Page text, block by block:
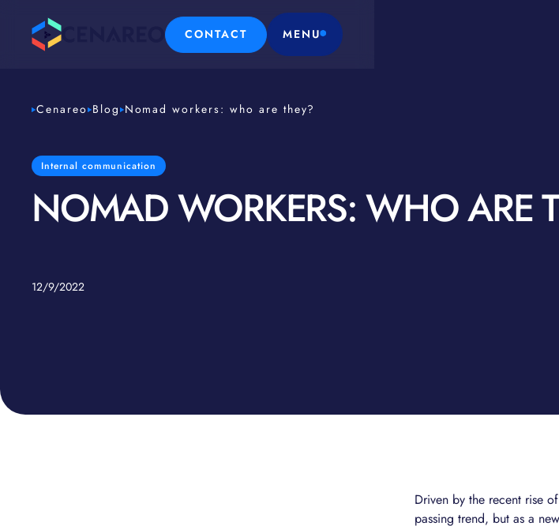
CONTACT MENU
Cenareo Blog Nomad workers: who are they?
Internal communication
NOMAD WORKERS: WHO ARE
12/9/2022
Driven by the recent rise
passing trend, but as a